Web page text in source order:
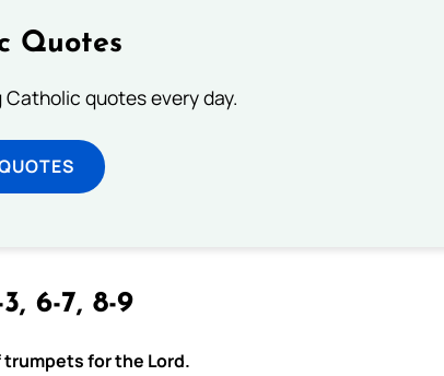
Quotes
quotes every day.
6-7, 8-9
for the Lord.